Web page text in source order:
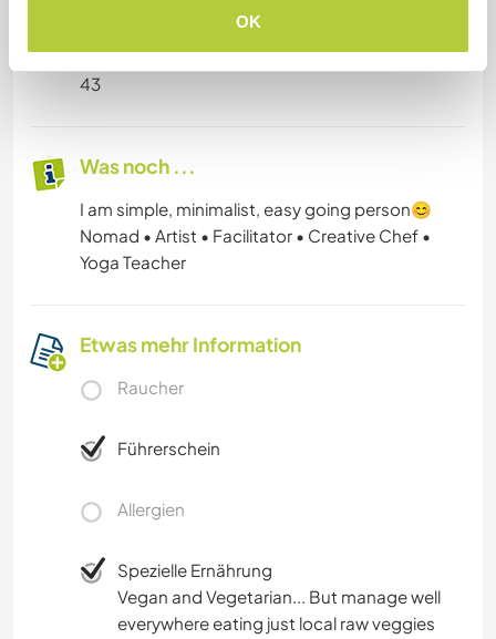
OK
43
Was noch ...
I am simple, minimalist, easy going person😊
Nomad • Artist • Facilitator • Creative Chef •
Yoga Teacher
Etwas mehr Information
Raucher
Führerschein
Allergien
Spezielle Ernährung
Vegan and Vegetarian... But manage well
everywhere eating just local raw veggies